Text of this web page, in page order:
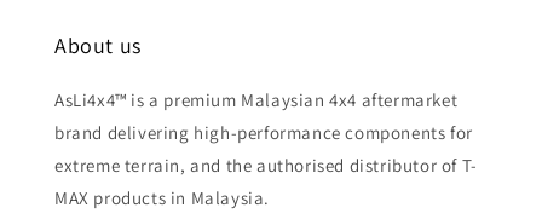
About us
AsLi4x4™ is a premium Malaysian 4x4 aftermarket
brand delivering high-performance components for
extreme terrain, and the authorised distributor of T-
MAX products in Malaysia.